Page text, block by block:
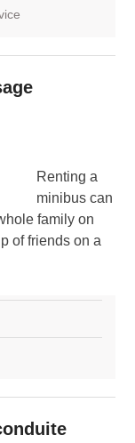
Renting a
minibus can
family on
of friends on a